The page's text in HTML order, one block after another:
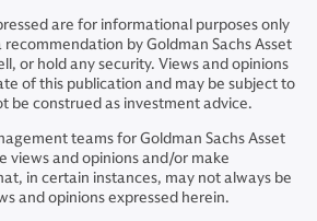
are for informational purposes only
by Goldman Sachs Asset
or hold any security. Views and opinions
of this publication and may be subject to
be construed as investment advice.
teams for Goldman Sachs Asset
views and opinions and/or make
in certain instances, may not always be
and opinions expressed herein.